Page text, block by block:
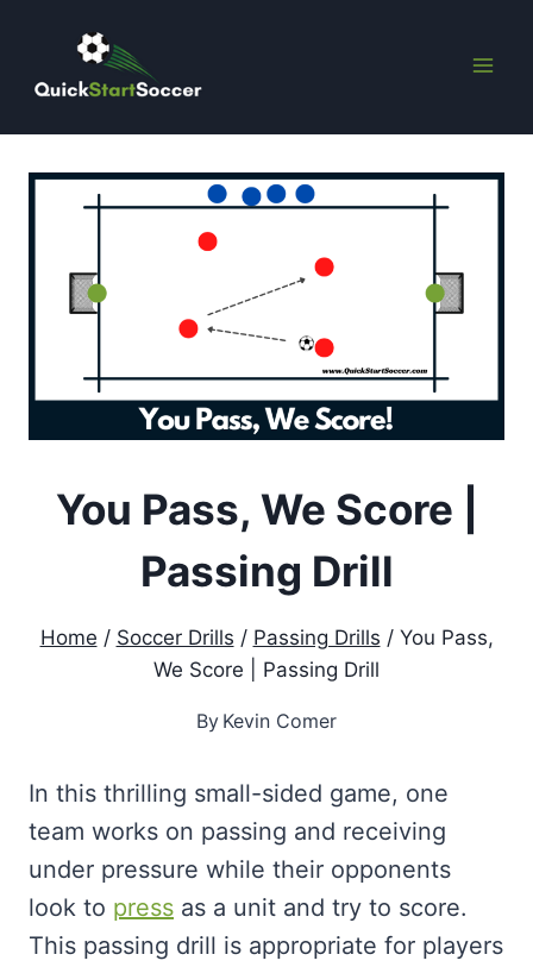
content
You Pass, We Score |
Passing Drill
Home / Soccer Drills / Passing Drills / You Pass,
We Score | Passing Drill
By Kevin Comer
In this thrilling small-sided game, one
team works on passing and receiving
under pressure while their opponents
look to press as a unit and try to score.
This passing drill is appropriate for players